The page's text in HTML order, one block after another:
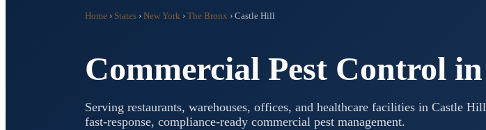
Home › States › New York › The Bronx › Castle Hill
Commercial Pest Control in
Serving restaurants, warehouses, offices, and healthcare facilities in Castle Hill
fast-response, compliance-ready commercial pest management.